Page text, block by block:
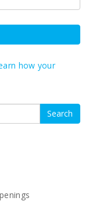
how your